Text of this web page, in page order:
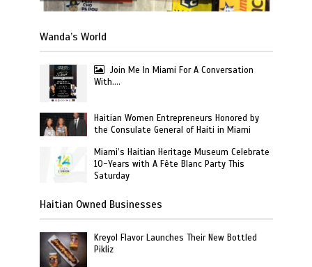
Wanda’s World
Join Me In Miami For A Conversation
With….
Haitian Women Entrepreneurs Honored by
the Consulate General of Haiti in Miami
Miami’s Haitian Heritage Museum Celebrate
10-Years with A Fête Blanc Party This
Saturday
Haitian Owned Businesses
Kreyol Flavor Launches Their New Bottled
Pikliz